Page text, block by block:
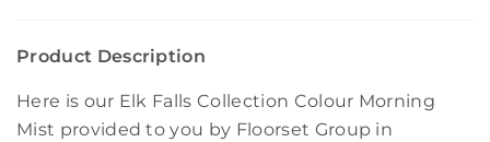
Product Description
Here is our Elk Falls Collection Colour Morning
Mist provided to you by Floorset Group in